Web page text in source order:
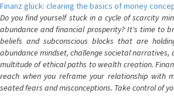
Finanz glück: clearing the basics of money
Do you find yourself stuck in a cycle of scarcity
abundance and financial prosperity? It's time to
beliefs and subconscious blocks that are
abundance mindset, challenge societal narratives,
multitude of ethical paths to wealth creation.
reach when you reframe your relationship with
seated fears and misconceptions. Take control of